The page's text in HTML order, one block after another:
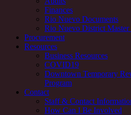
Finances
Rio Nuevo Documents
Rio Nuevo District Master
Procurement
Resources
Business Resources
COVID19
Downtown Temporary
Program
Contact
Staff & Contact
How Can I Be Involved